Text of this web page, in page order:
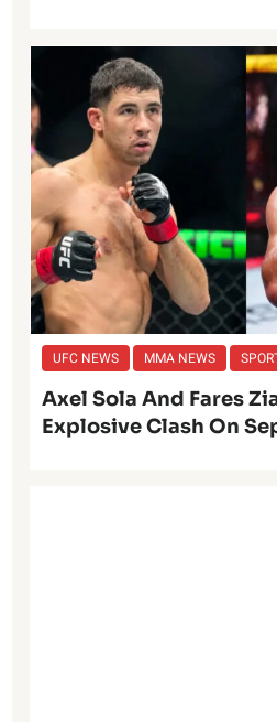
UFC NEWS MMA NEWS
Axel Sola And Fares
Explosive Clash On